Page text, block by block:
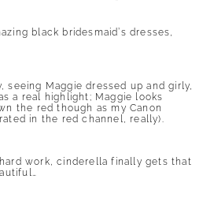
black bridesmaid’s dresses,
seeing Maggie dressed up and girly,
a real highlight; Maggie looks
the red though as my Canon
in the red channel, really).
work, cinderella finally gets that